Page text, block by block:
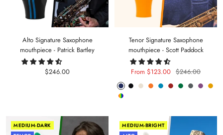
Alto Signature Saxophone
mouthpiece - Patrick Bartley
Sale
$246.00
Tenor Signature Saxophone
mouthpiece - Scott Paddock
Sale
price
From $123.00 Regular
price
$246.00
Phantom
Blue
PitchArcticLavaSeaCarmine
ForestAnthracite
Mystic
Random
MEDIUM-DARK
MEDIUM-BRIGHT